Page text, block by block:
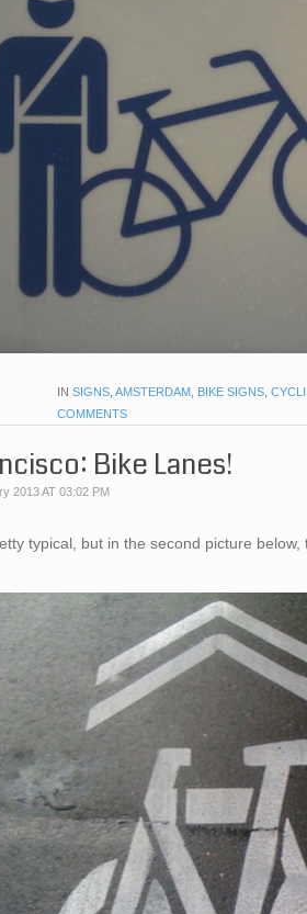
IN SIGNS, AMSTERDAM, BIKE SIGNS,
COMMENTS
Bike Lanes!
2013 AT 03:02 PM
typical, but in the second picture